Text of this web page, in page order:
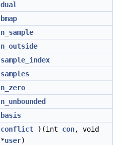
dual
bmap
n_sample
n_outside
sample_index
samples
n_zero
n_unbounded
basis
conflict )(int con, void
*user)